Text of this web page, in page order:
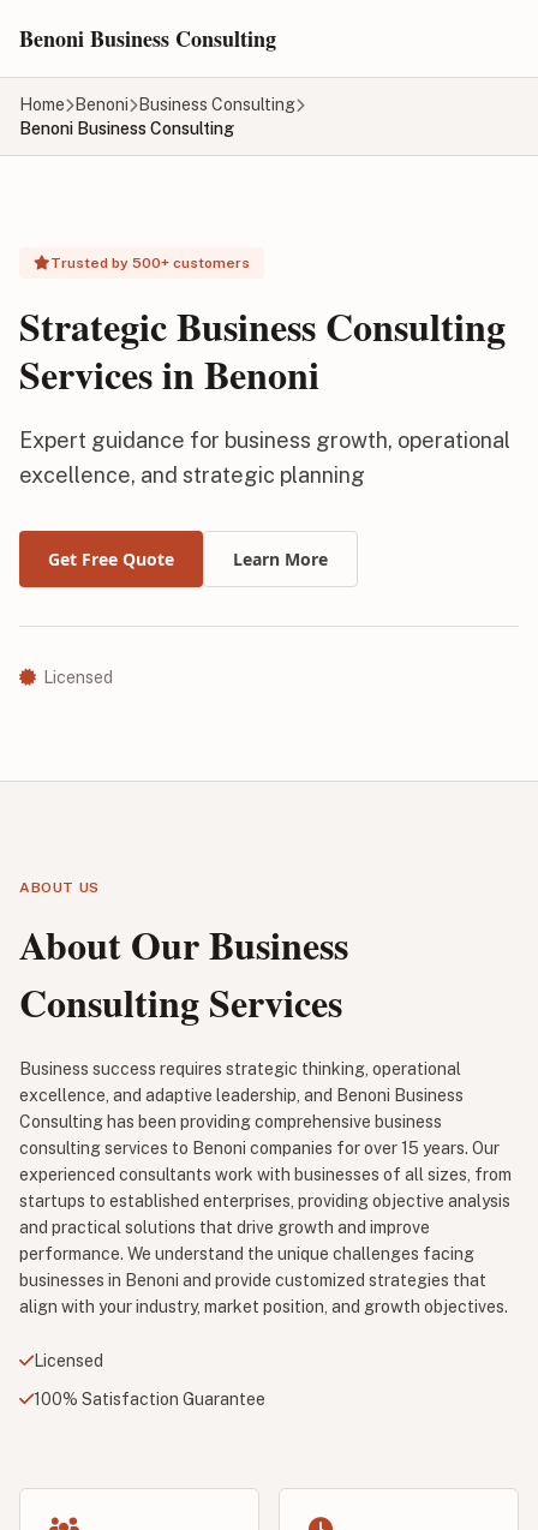
Benoni Business Consulting
Home Benoni
Business Consulting
Benoni Business Consulting
Trusted by 500+ customers
Strategic Business Consulting
Services in Benoni
Expert guidance for business growth, operational
excellence, and strategic planning
Get Free Quote Learn More
Licensed
ABOUT US
About Our Business
Consulting Services
Business success requires strategic thinking, operational
excellence, and adaptive leadership, and Benoni Business
Consulting has been providing comprehensive business
consulting services to Benoni companies for over 15 years. Our
experienced consultants work with businesses of all sizes, from
startups to established enterprises, providing objective analysis
and practical solutions that drive growth and improve
performance. We understand the unique challenges facing
businesses in Benoni and provide customized strategies that
align with your industry, market position, and growth objectives.
Licensed
100% Satisfaction Guarantee